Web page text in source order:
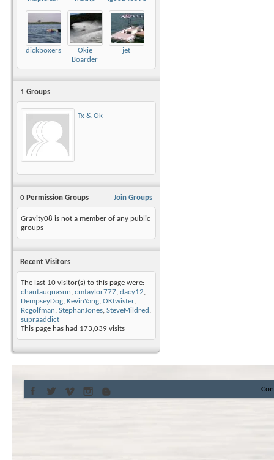
dickboxers
Okie
Boarder
jet
1 Groups
Tx & Ok
Join Groups
0 Permission Groups
Gravity08 is not a member of any public
groups
Recent Visitors
The last 10 visitor(s) to this page were:
chautauquasun, cmtaylor777, dacy12,
DempseyDog, KevinYang, OKtwister,
Rcgolfman, StephanJones, SteveMildred ,
supraaddict
This page has had 173,039 visits